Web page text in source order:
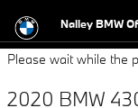
2020 BMW
Nalley BMW
Please wait while the
2020 BMW